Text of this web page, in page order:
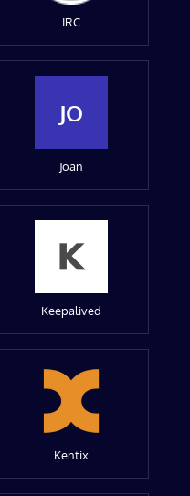
IRC
JO
Joan
Keepalived
Kentix